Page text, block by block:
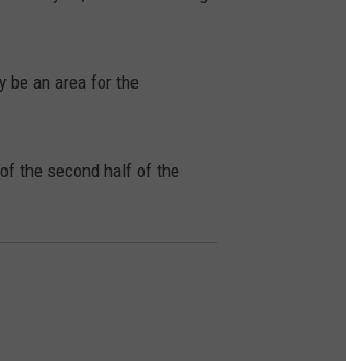
be an area for the
the second half of the